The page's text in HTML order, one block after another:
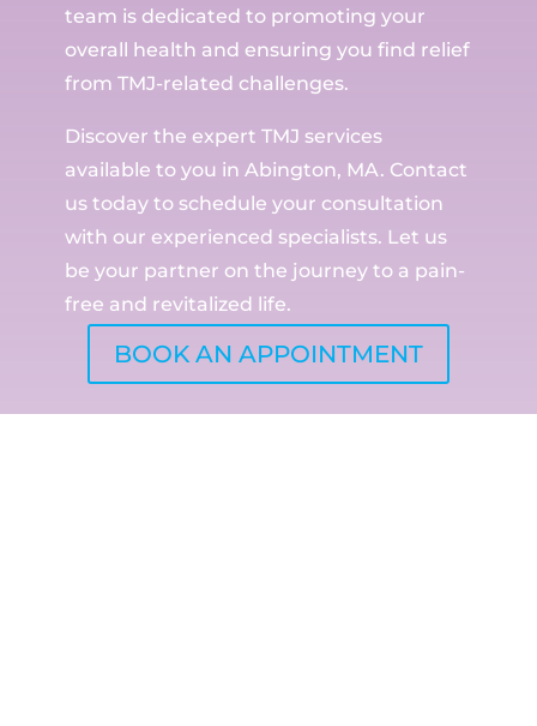
team is dedicated to promoting your
overall health and ensuring you find relief
from TMJ-related challenges.
Discover the expert TMJ services
available to you in Abington, MA. Contact
us today to schedule your consultation
with our experienced specialists. Let us
be your partner on the journey to a pain-
free and revitalized life.
BOOK AN APPOINTMENT